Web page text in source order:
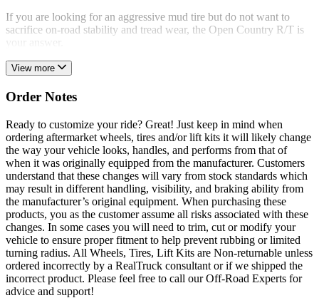
If you are looking for an aggressive mud tire but do not want to
sacrifice on-road stability and tread wear, the Open Country R/T is
View more
Order Notes
Ready to customize your ride? Great! Just keep in mind when
ordering aftermarket wheels, tires and/or lift kits it will likely change
the way your vehicle looks, handles, and performs from that of
when it was originally equipped from the manufacturer. Customers
understand that these changes will vary from stock standards which
may result in different handling, visibility, and braking ability from
the manufacturer’s original equipment. When purchasing these
products, you as the customer assume all risks associated with these
changes. In some cases you will need to trim, cut or modify your
vehicle to ensure proper fitment to help prevent rubbing or limited
turning radius. All Wheels, Tires, Lift Kits are Non-returnable unless
ordered incorrectly by a RealTruck consultant or if we shipped the
incorrect product. Please feel free to call our Off-Road Experts for
advice and support!